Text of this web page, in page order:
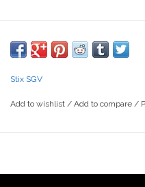
Stix SGV
Add to wishlist / Add to compare /